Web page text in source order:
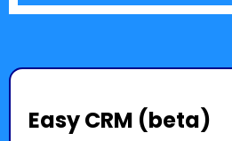
Easy CRM (beta)